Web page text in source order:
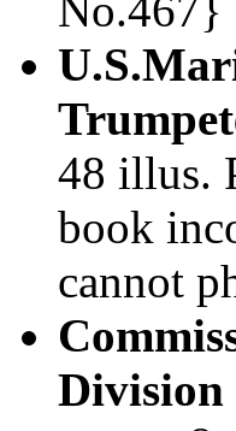
48 illus.
book
cannot
Division